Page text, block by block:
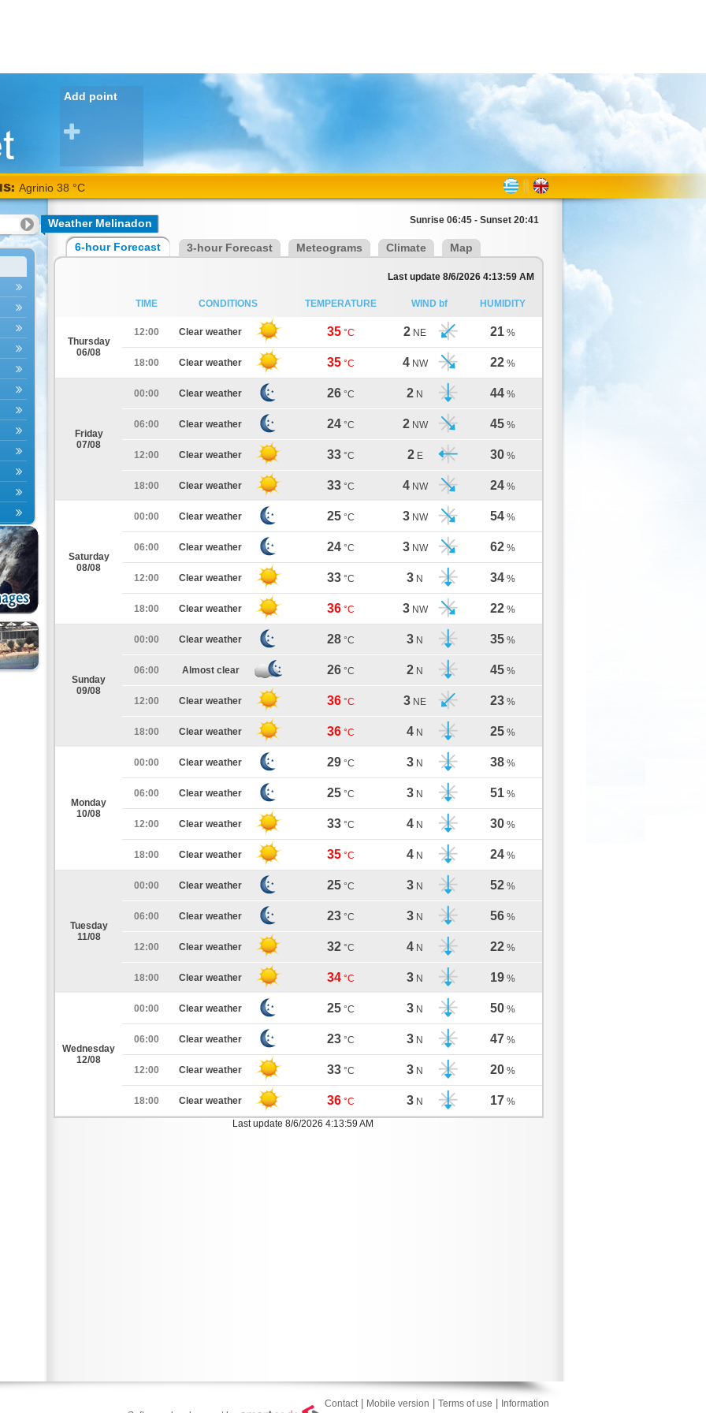
Add point
Agrinio 38 °C
Weather Melinadon Sunrise 06:45 - Sunset 20:41
6-hour Forecast 3-hour Forecast Meteograms Climate Map
Last update 8/6/2026 4:13:59 AM
TIME CONDITIONS TEMPERATURE WIND bf HUMIDITY
Thursday
06/08
12:00 Clear weather 35 °C 2 NE 21 %
18:00 Clear weather 35 °C 4 NW 22 %
Friday
07/08
00:00 Clear weather 26 °C 2 N 44 %
06:00 Clear weather 24 °C 2 NW 45 %
12:00 Clear weather 33 °C 2 E 30 %
18:00 Clear weather 33 °C 4 NW 24 %
Saturday
08/08
00:00 Clear weather 25 °C 3 NW 54 %
06:00 Clear weather 24 °C 3 NW 62 %
12:00 Clear weather 33 °C 3 N 34 %
18:00 Clear weather 36 °C 3 NW 22 %
Sunday
09/08
00:00 Clear weather 28 °C 3 N 35 %
06:00 Almost clear 26 °C 2 N 45 %
12:00 Clear weather 36 °C 3 NE 23 %
18:00 Clear weather 36 °C 4 N 25 %
Monday
10/08
00:00 Clear weather 29 °C 3 N 38 %
06:00 Clear weather 25 °C 3 N 51 %
12:00 Clear weather 33 °C 4 N 30 %
18:00 Clear weather 35 °C 4 N 24 %
Tuesday
11/08
00:00 Clear weather 25 °C 3 N 52 %
06:00 Clear weather 23 °C 3 N 56 %
12:00 Clear weather 32 °C 4 N 22 %
18:00 Clear weather 34 °C 3 N 19 %
Wednesday
12/08
00:00 Clear weather 25 °C 3 N 50 %
06:00 Clear weather 23 °C 3 N 47 %
12:00 Clear weather 33 °C 3 N 20 %
18:00 Clear weather 36 °C 3 N 17 %
Last update 8/6/2026 4:13:59 AM
Contact| Mobile version Terms of use
Information